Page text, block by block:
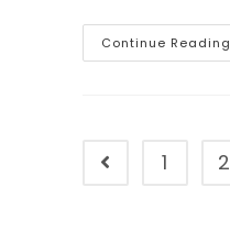
Continue Reading
1 2